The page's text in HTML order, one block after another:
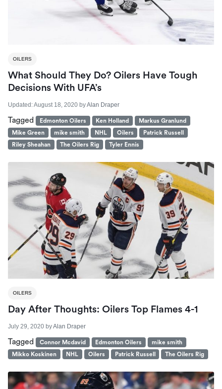
OILERS
What Should They Do? Oilers Have Tough
Decisions With UFA’s
Updated:August 18, 2020 byAlan Draper
Tagged Edmonton Oilers Ken Holland
Markus Granlund
Mike Green
mike smith NHL Oilers
Patrick Russell
Riley Sheahan
The Oilers Rig Tyler Ennis
OILERS
Day After Thoughts: Oilers Top Flames 4-1
July 29, 2020 byAlan Draper
Tagged Connor Mcdavid Edmonton Oilers
mike smith
Mikko Koskinen
NHL Oilers Patrick Russell The Oilers Rig